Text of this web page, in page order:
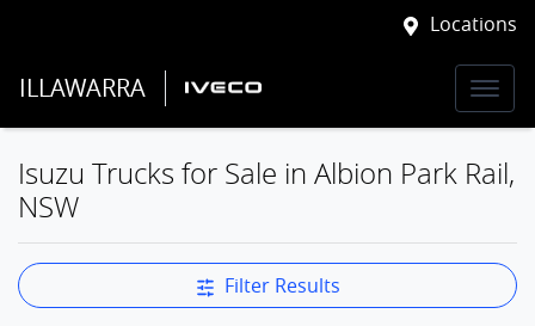
Locations
ILLAWARRA
Isuzu Trucks for Sale in Albion Park Rail,
NSW
Filter Results